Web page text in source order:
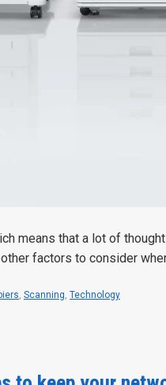
means that a lot of
factors to consider
, Scanning, Technology